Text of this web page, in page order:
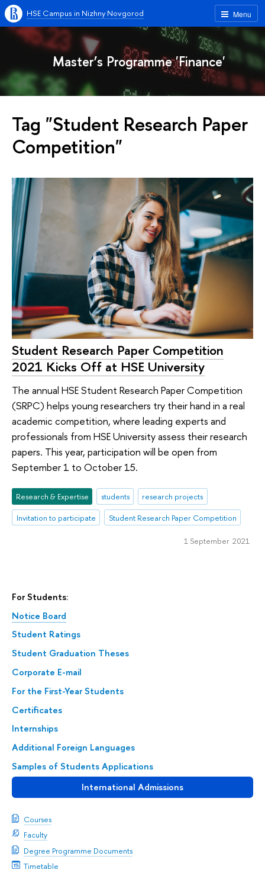
Menu
HSE Campus in Nizhny Novgorod
Master’s Programme 'Finance'
For Students:
Notice Board
Student Ratings
Student Graduation Theses
Corporate E-mail
For the First-Year Students
Certificates
Internships
Additional Foreign Languages
Samples of Students Applications
International Admissions
Courses
Faculty
Degree Programme Documents
Timetable
Tag "Student Research Paper
Competition"
Student Research Paper Competition
2021 Kicks Off at HSE University
The annual HSE Student Research Paper Competition
(SRPC) helps young researchers try their hand in a real
academic competition, where leading experts and
professionals from HSE University assess their research
papers. This year, participation will be open from
September 1 to October 15.
Research & Expertise students
research projects
Invitation to participate
Student Research Paper Competition
1 September 2021